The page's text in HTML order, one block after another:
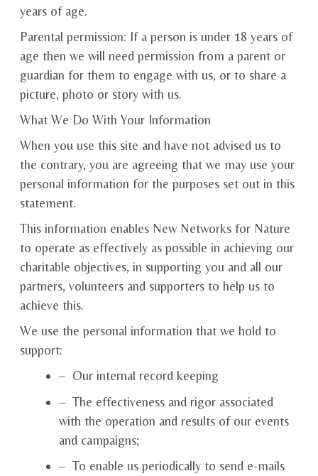
years of age.
Parental permission: If a person is under 18 years of
age then we will need permission from a parent or
guardian for them to engage with us, or to share a
picture, photo or story with us.
What We Do With Your Information
When you use this site and have not advised us to
the contrary, you are agreeing that we may use your
personal information for the purposes set out in this
statement.
This information enables New Networks for Nature
to operate as effectively as possible in achieving our
charitable objectives, in supporting you and all our
partners, volunteers and supporters to help us to
achieve this.
We use the personal information that we hold to
support:
– Our internal record keeping
– The effectiveness and rigor associated
with the operation and results of our events
and campaigns;
– To enable us periodically to send e-mails